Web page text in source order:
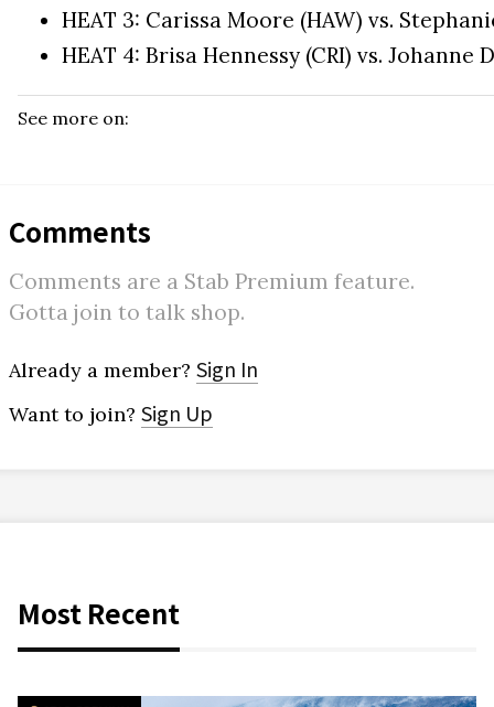
HEAT 3: Carissa Moore (HAW) vs.
HEAT 4: Brisa Hennessy (CRI) vs. Johanne
See more on:
Comments
Comments are a Stab Premium feature.
Gotta join to talk shop.
Already a member? Sign In
Want to join? Sign Up
Most Recent